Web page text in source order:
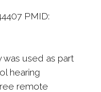
PMID:
was used as part
hearing
remote